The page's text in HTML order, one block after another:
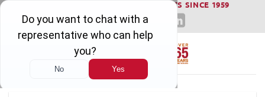
Skip
content
WINNING SERIOUS INJURY LAWSUITS SINCE 1959